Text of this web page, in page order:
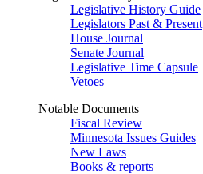
Legislative History Guide
Legislators Past & Present
House Journal
Senate Journal
Legislative Time Capsule
Vetoes
Notable Documents
Fiscal Review
Minnesota Issues Guides
New Laws
Books & reports